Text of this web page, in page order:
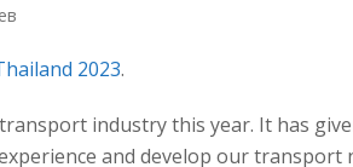
2023.
industry this year. It has
and develop our transport